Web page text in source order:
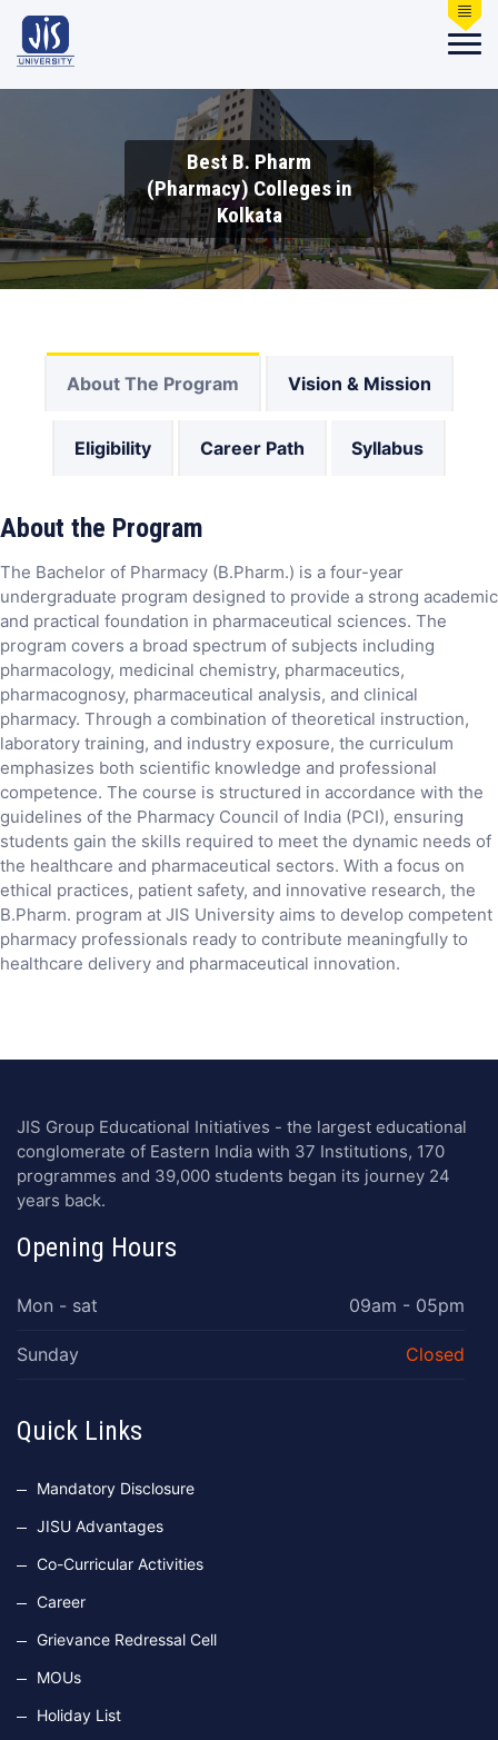
Best B. Pharm
(Pharmacy) Colleges in
Kolkata
About The Program Vision & Mission
Eligibility Career Path Syllabus
About the Program
The Bachelor of Pharmacy (B.Pharm.) is a four-year
undergraduate program designed to provide a strong academic
and practical foundation in pharmaceutical sciences. The
program covers a broad spectrum of subjects including
pharmacology, medicinal chemistry, pharmaceutics,
pharmacognosy, pharmaceutical analysis, and clinical
pharmacy. Through a combination of theoretical instruction,
laboratory training, and industry exposure, the curriculum
emphasizes both scientific knowledge and professional
competence. The course is structured in accordance with the
guidelines of the Pharmacy Council of India (PCI), ensuring
students gain the skills required to meet the dynamic needs of
the healthcare and pharmaceutical sectors. With a focus on
ethical practices, patient safety, and innovative research, the
B.Pharm. program at JIS University aims to develop competent
pharmacy professionals ready to contribute meaningfully to
healthcare delivery and pharmaceutical innovation.
JIS Group Educational Initiatives - the largest educational
conglomerate of Eastern India with 37 Institutions, 170
programmes and 39,000 students began its journey 24
years back.
Opening Hours
Mon - sat 09am - 05pm
Sunday Closed
Quick Links
Mandatory Disclosure
JISU Advantages
Co-Curricular Activities
Career
Grievance Redressal Cell
MOUs
Holiday List